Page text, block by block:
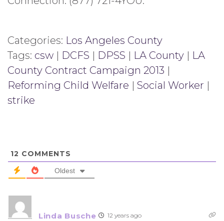
Categories: Los Angeles County
Tags: csw | DCFS | DPSS | LA County | LA
County Contract Campaign 2013 |
Reforming Child Welfare | Social Worker |
strike
12 COMMENTS
Oldest
Linda Busche 12 years ago